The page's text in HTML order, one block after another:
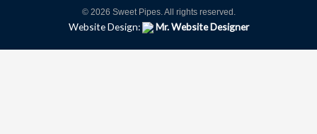
© 2026 Sweet Pipes. All rights reserved.
Website Design: Mr. Website Designer